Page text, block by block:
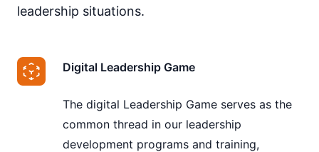
leadership situations.
Digital Leadership Game
The digital Leadership Game serves as the
common thread in our leadership
development programs and training,